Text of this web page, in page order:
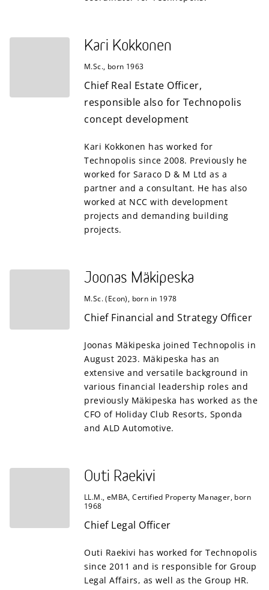
Kari Kokkonen
M.Sc., born 1963
Chief Real Estate Officer,
responsible also for Technopolis
concept development
Kari Kokkonen has worked for
Technopolis since 2008. Previously he
worked for Saraco D & M Ltd as a
partner and a consultant. He has also
worked at NCC with development
projects and demanding building
projects.
Joonas Mäkipeska
M.Sc. (Econ), born in 1978
Chief Financial and Strategy Officer
Joonas Mäkipeska joined Technopolis in
August 2023. Mäkipeska has an
extensive and versatile background in
various financial leadership roles and
previously Mäkipeska has worked as the
CFO of Holiday Club Resorts, Sponda
and ALD Automotive.
Outi Raekivi
LL.M., eMBA, Certified Property Manager, born
1968
Chief Legal Officer
Outi Raekivi has worked for Technopolis
since 2011 and is responsible for Group
Legal Affairs, as well as the Group HR.